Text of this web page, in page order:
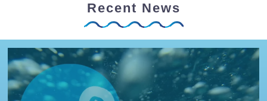
Recent News